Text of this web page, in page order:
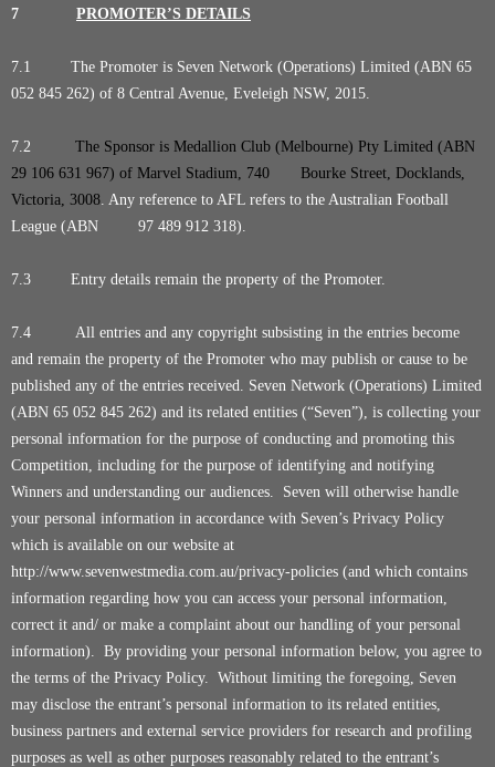
7 PROMOTER’S DETAILS
7.1 The Promoter is Seven Network (Operations) Limited (ABN 65
052 845 262) of 8 Central Avenue, Eveleigh NSW, 2015.
7.2
The Sponsor is Medallion Club (Melbourne) Pty Limited (ABN
29 106 631 967) of Marvel Stadium, 740 Bourke Street, Docklands,
Victoria, 3008. Any reference to AFL refers to the Australian Football
League (ABN 97 489 912 318).
7.3 Entry details remain the property of the Promoter.
7.4
All entries and any copyright subsisting in the entries become
and remain the property of the Promoter who may publish or cause to be
published any of the entries received. Seven Network (Operations) Limited
(ABN 65 052 845 262) and its related entities (“Seven”), is collecting your
personal information for the purpose of conducting and promoting this
Competition, including for the purpose of identifying and notifying
Winners and understanding our audiences. Seven will otherwise handle
your personal information in accordance with Seven’s Privacy Policy
which is available on our website at
http://www.sevenwestmedia.com.au/privacy-policies (and which contains
information regarding how you can access your personal information,
correct it and/ or make a complaint about our handling of your personal
information). By providing your personal information below, you agree to
the terms of the Privacy Policy. Without limiting the foregoing, Seven
may disclose the entrant’s personal information to its related entities,
business partners and external service providers for research and profiling
purposes as well as other purposes reasonably related to the entrant’s